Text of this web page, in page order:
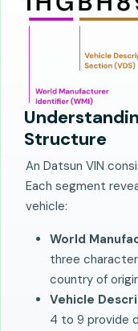
Structure
An Datsun VIN
Each segment
vehicle:
World
three
country of
Vehicle
4 to 9 provide